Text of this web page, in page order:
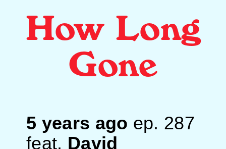
How Long
Gone
5 years ago ep. 287
feat. David